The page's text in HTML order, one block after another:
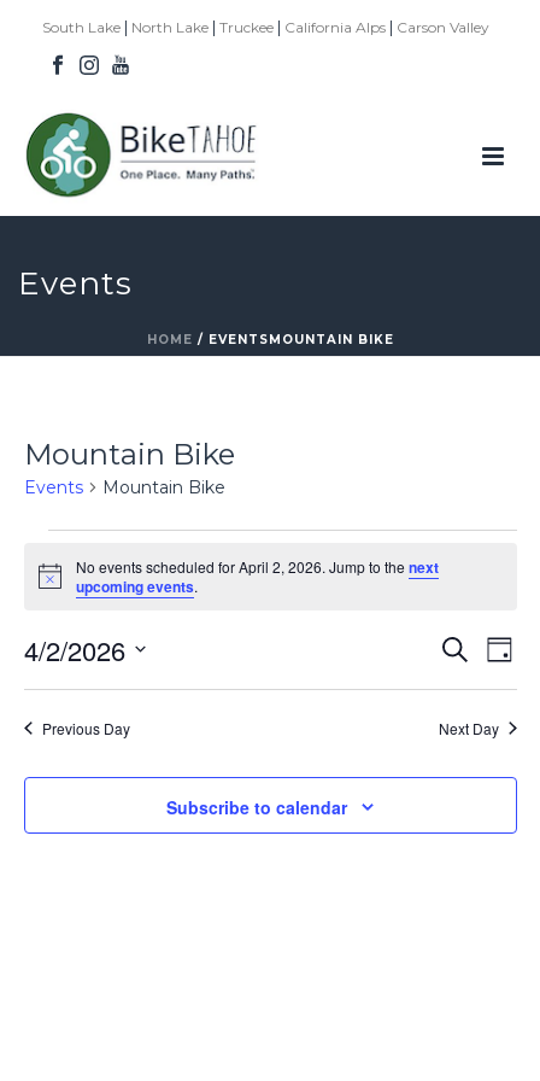
South Lake | North Lake | Truckee | California Alps | Carson Valley
Events
HOME / EVENTSMOUNTAIN BIKE
Mountain Bike
Events Mountain Bike
Events
for
April
2,
2026
Notice
No events scheduled for April 2, 2026. Jump to the next
upcoming events.
E
v
e
t
Search
E
v
e
n
t
Day
4/2/2026
Previous Day Next Day
Subscribe to calendar